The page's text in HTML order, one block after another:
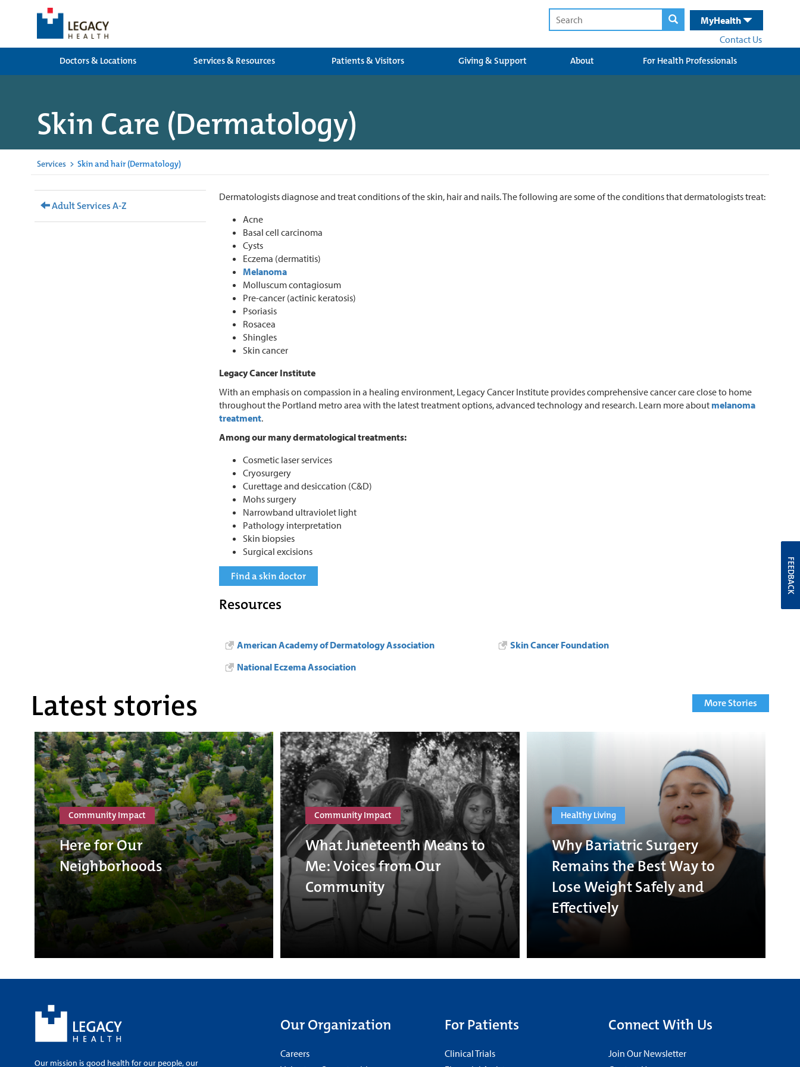
MyHealth
Contact Us
Doctors & Locations
Services & Resources Patients & Visitors Giving & Support About For Health Professionals
Skin Care (Dermatology)
Services > Skin and hair (Dermatology)
Adult Services A-Z
Dermatologists diagnose and treat conditions of the skin, hair and nails. The following are some of the conditions that dermatologists treat:
Acne
Basal cell carcinoma
Cysts
Eczema (dermatitis)
Melanoma
Molluscum contagiosum
Pre-cancer (actinic keratosis)
Psoriasis
Rosacea
Shingles
Skin cancer
Legacy Cancer Institute
With an emphasis on compassion in a healing environment, Legacy Cancer Institute provides comprehensive cancer care close to home
throughout the Portland metro area with the latest treatment options, advanced technology and research. Learn more about melanoma
treatment.
Among our many dermatological treatments:
Cosmetic laser services
Cryosurgery
Curettage and desiccation (C&D)
Mohs surgery
Narrowband ultraviolet light
Pathology interpretation
Skin biopsies
Surgical excisions
Find a skin doctor
Resources
American Academy of Dermatology Association
Skin Cancer Foundation
National Eczema Association
Latest stories More Stories
Community Impact
Here for Our
Neighborhoods
Community Impact
What Juneteenth Means to
Me: Voices from Our
Community
Healthy Living
Why Bariatric Surgery
Remains the Best Way to
Lose Weight Safely and
Effectively
Our mission is good health for our people, our
Our Organization
Careers
For Patients
Clinical Trials
Connect With Us
Join Our Newsletter
FEEDBACK